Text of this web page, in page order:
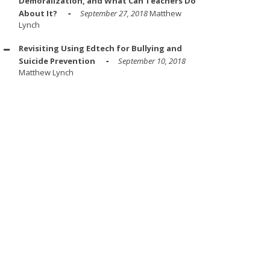
About It?
September 27, 2018Matthew
Lynch
Revisiting Using Edtech for Bullying and
Suicide Prevention
September 10, 2018
Matthew Lynch